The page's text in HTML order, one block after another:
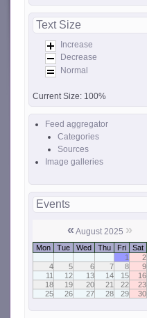
Text Size
Increase
Decrease
Normal
Current Size: 100%
Feed aggregator
Categories
Sources
Image galleries
Events
« August 2025 »
Mon Tue Wed Thu Fri Sat
1
2
4
5 6 7 8 9
11
12 13 14 15 16
18
19 20 21 22 23
25
26 27 28 29 30